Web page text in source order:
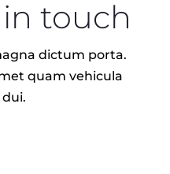
in touch
dictum porta.
quam vehicula